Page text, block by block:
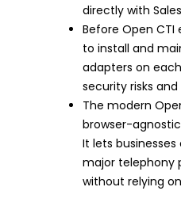
directly with
Before Open CTI
to install and
adapters on
security risks and
The modern
browser-
It lets
major telephony
without relying